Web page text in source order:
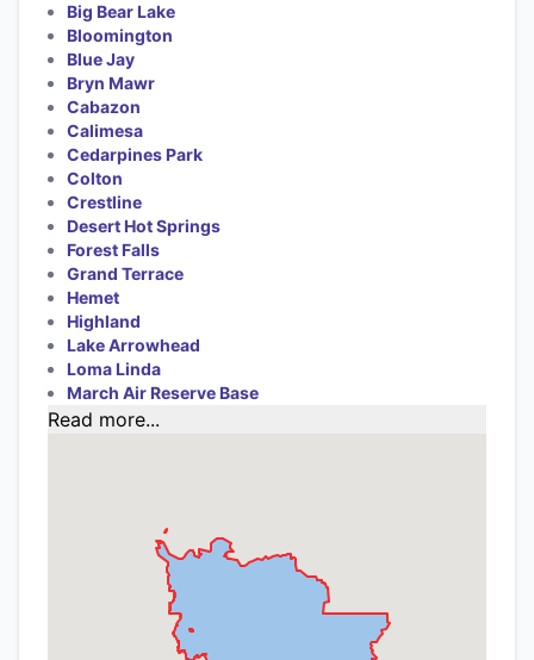
Big Bear Lake
Bloomington
Blue Jay
Bryn Mawr
Cabazon
Calimesa
Cedarpines Park
Colton
Crestline
Desert Hot Springs
Forest Falls
Grand Terrace
Hemet
Highland
Lake Arrowhead
Loma Linda
March Air Reserve Base
Read more...